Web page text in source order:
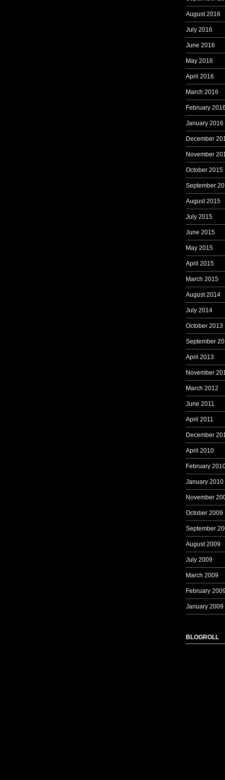
August 2016
July 2016
June 2016
May 2016
April 2016
March 2016
February
January 2016
December
November
October 2015
September
August 2015
July 2015
June 2015
May 2015
April 2015
March 2015
August 2014
July 2014
October 2013
September
April 2013
November
March 2012
June 2011
April 2011
December
April 2010
February
January 2010
November
October 2009
September
August 2009
July 2009
March 2009
February
January 2009
BLOGROLL